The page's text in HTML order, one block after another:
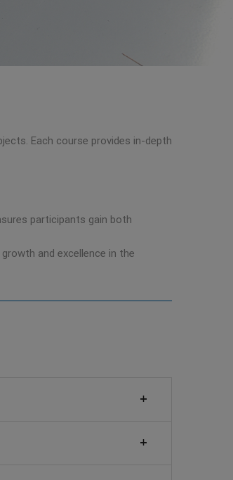
Each course provides in-depth
participants gain both
and excellence in the